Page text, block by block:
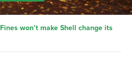
Fines won’t make Shell change its